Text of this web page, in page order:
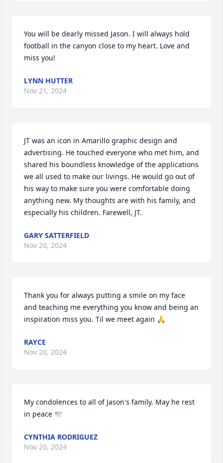
You will be dearly missed Jason. I will always hold
football in the canyon close to my heart. Love and
miss you!
LYNN HUTTER
Nov 21, 2024
JT was an icon in Amarillo graphic design and
advertising. He touched everyone who met him, and
shared his boundless knowledge of the applications
we all used to make our livings. He would go out of
his way to make sure you were comfortable doing
anything new. My thoughts are with his family, and
especially his children. Farewell, JT.
GARY SATTERFIELD
Nov 20, 2024
Thank you for always putting a smile on my face
and teaching me everything you know and being an
inspiration miss you. Til we meet again 🙏
RAYCE
Nov 20, 2024
My condolences to all of Jason's family. May he rest
in peace 🕊️
CYNTHIA RODRIGUEZ
Nov 20, 2024